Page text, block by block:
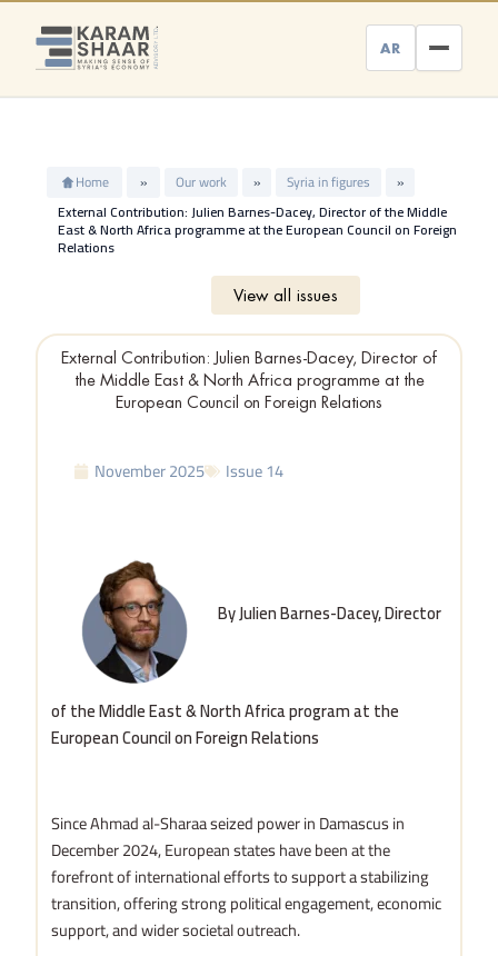
Skip
content
AR
Home » Our work » Syria in figures
»
External Contribution: Julien Barnes-Dacey, Director of the Middle
East & North Africa programme at the European Council on Foreign
Relations
View all issues
External Contribution: Julien Barnes-Dacey, Director of
the Middle East & North Africa programme at the
European Council on Foreign Relations
November 2025 Issue 14
By Julien Barnes-Dacey, Director
of the Middle East & North Africa program at the
European Council on Foreign Relations
Since Ahmad al-Sharaa seized power in Damascus in
December 2024, European states have been at the
forefront of international efforts to support a stabilizing
transition, offering strong political engagement, economic
support, and wider societal outreach.